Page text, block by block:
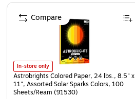
Page 1 of 4
In-store only
Astrobrights Colored Paper, 24 lbs., 8.5" x
11", Assorted Solar Sparks Colors, 100
Sheets/Ream (91530)
Compare